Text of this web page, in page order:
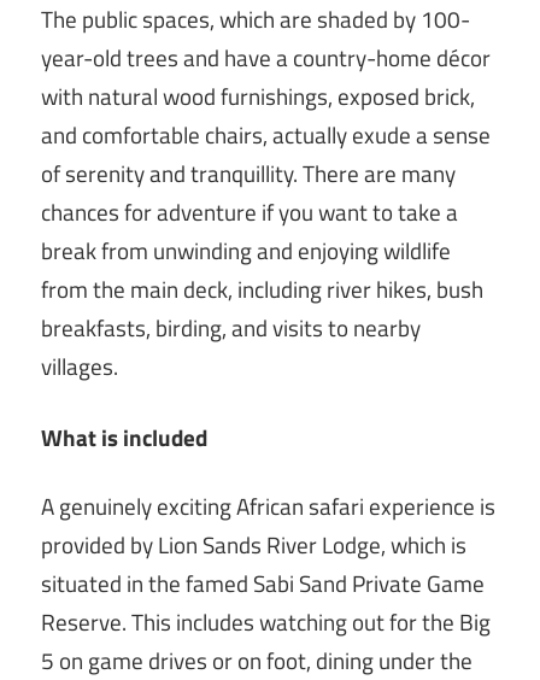
The public spaces, which are shaded by 100-
year-old trees and have a country-home décor
with natural wood furnishings, exposed brick,
and comfortable chairs, actually exude a sense
of serenity and tranquillity. There are many
chances for adventure if you want to take a
break from unwinding and enjoying wildlife
from the main deck, including river hikes, bush
breakfasts, birding, and visits to nearby
villages.
What is included
A genuinely exciting African safari experience is
provided by Lion Sands River Lodge, which is
situated in the famed Sabi Sand Private Game
Reserve. This includes watching out for the Big
5 on game drives or on foot, dining under the